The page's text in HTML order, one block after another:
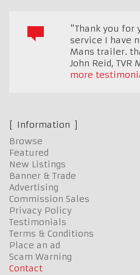
"Thank you for
service I have
Mans trailer.
John Reid, TVR
more
Information
Browse
Featured
New Listings
Banner & Trade
Advertising
Commission Sales
Privacy Policy
Testimonials
Terms & Conditions
Place an ad
Scam Warning
Contact